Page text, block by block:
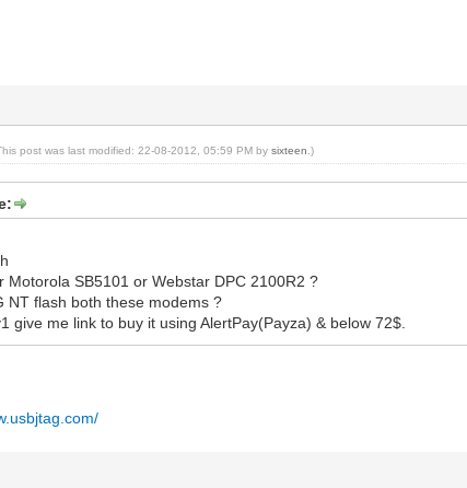
post was last modified: 22-08-2012, 05:59 PM bysixteen .)
Motorola SB5101 or Webstar DPC 2100R2 ?
NT flash both these modems ?
give me link to buy it using AlertPay(Payza) & below 72$.